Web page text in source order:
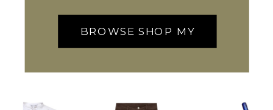
BROWSE SHOP MY